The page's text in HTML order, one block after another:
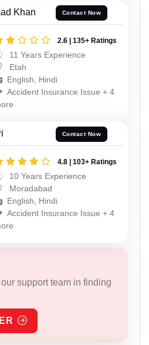
Khan Contact Now
2.6 | 135+ Ratings
11 Years Experience
Etah
English, Hindi
Accident Insurance Issue + 4
Contact Now
4.8 | 103+ Ratings
10 Years Experience
Moradabad
English, Hindi
Accident Insurance Issue + 4
support team in finding